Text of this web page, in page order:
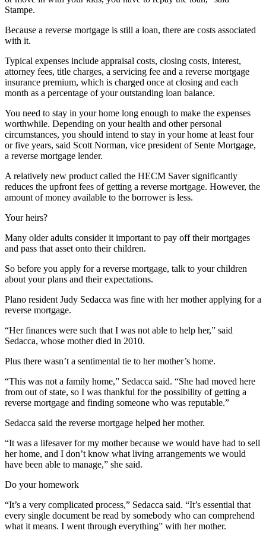
Stampe.
Because a reverse mortgage is still a loan, there are costs associated
with it.
Typical expenses include appraisal costs, closing costs, interest,
attorney fees, title charges, a servicing fee and a reverse mortgage
insurance premium, which is charged once at closing and each
month as a percentage of your outstanding loan balance.
You need to stay in your home long enough to make the expenses
worthwhile. Depending on your health and other personal
circumstances, you should intend to stay in your home at least four
or five years, said Scott Norman, vice president of Sente Mortgage,
a reverse mortgage lender.
A relatively new product called the HECM Saver significantly
reduces the upfront fees of getting a reverse mortgage. However, the
amount of money available to the borrower is less.
Your heirs?
Many older adults consider it important to pay off their mortgages
and pass that asset onto their children.
So before you apply for a reverse mortgage, talk to your children
about your plans and their expectations.
Plano resident Judy Sedacca was fine with her mother applying for a
reverse mortgage.
“Her finances were such that I was not able to help her,” said
Sedacca, whose mother died in 2010.
Plus there wasn’t a sentimental tie to her mother’s home.
“This was not a family home,” Sedacca said. “She had moved here
from out of state, so I was thankful for the possibility of getting a
reverse mortgage and finding someone who was reputable.”
Sedacca said the reverse mortgage helped her mother.
“It was a lifesaver for my mother because we would have had to sell
her home, and I don’t know what living arrangements we would
have been able to manage,” she said.
Do your homework
“It’s a very complicated process,” Sedacca said. “It’s essential that
every single document be read by somebody who can comprehend
what it means. I went through everything” with her mother.